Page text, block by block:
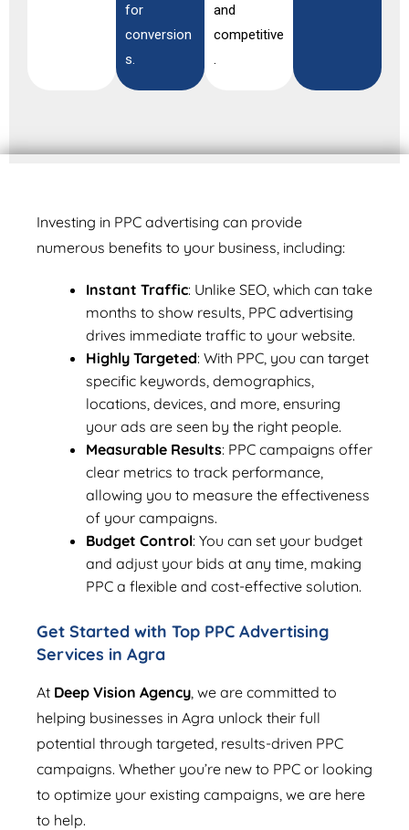
for
conversion
s.
and
competitive
Investing in PPC advertising can provide
numerous benefits to your business, including:
Instant Traffic: Unlike SEO, which can take
months to show results, PPC advertising
drives immediate traffic to your website.
Highly Targeted: With PPC, you can target
specific keywords, demographics,
locations, devices, and more, ensuring
your ads are seen by the right people.
Measurable Results: PPC campaigns offer
clear metrics to track performance,
allowing you to measure the effectiveness
of your campaigns.
Budget Control: You can set your budget
and adjust your bids at any time, making
PPC a flexible and cost-effective solution.
Get Started with Top PPC Advertising
Services in Agra
At Deep Vision Agency , we are committed to
helping businesses in Agra unlock their full
potential through targeted, results-driven PPC
campaigns. Whether you’re new to PPC or looking
to optimize your existing campaigns, we are here
to help.